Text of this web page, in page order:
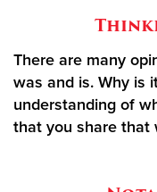
There are many
was and is. Why is
understanding of
that you share that